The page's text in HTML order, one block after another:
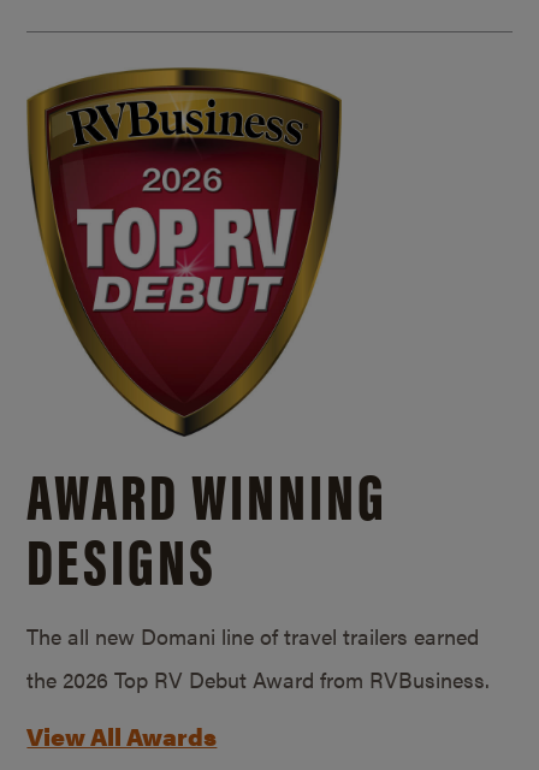
AWARD WINNING
DESIGNS
The all new Domani line of travel trailers earned
the 2026 Top RV Debut Award from RVBusiness.
View All Awards